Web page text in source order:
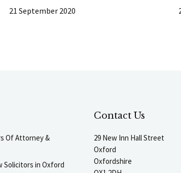
21 September 2020
Of Attorney &
Solicitors in Oxford
Contact Us
29 New Inn Hall Street
Oxford
Oxfordshire